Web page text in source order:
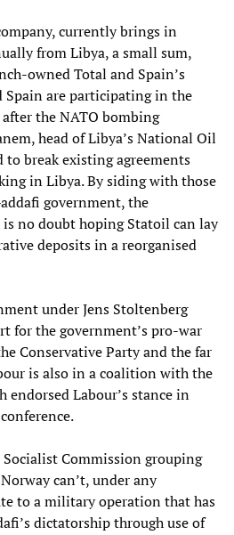
currently brings in
from Libya, a small sum,
owned Total and Spain’s
Spain are participating in the
the NATO bombing
head of Libya’s National Oil
break existing agreements
in Libya. By siding with those
government, the
no doubt hoping Statoil can lay
deposits in a reorganised
under Jens Stoltenberg
for the government’s pro-war
Conservative Party and the far
is also in a coalition with the
endorsed Labour’s stance in
Socialist Commission grouping
can’t, under any
to a military operation that has
dictatorship through use of